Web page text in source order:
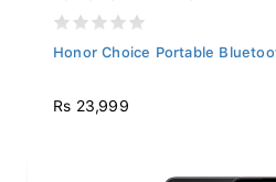
Honor Choice Portable
Rs 23,999